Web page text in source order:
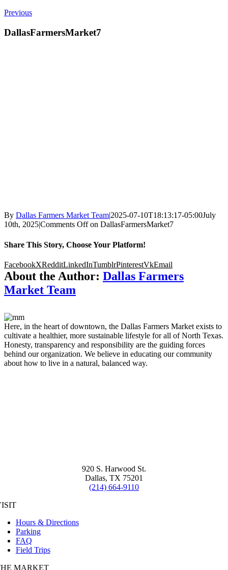
Previous
DallasFarmersMarket7
By Dallas Farmers Market Team|2025-07-10T18:13:17-05:00July
10th, 2025|Comments Offon DallasFarmersMarket7
Share This Story, Choose Your Platform!
FacebookXRedditLinkedInTumblrPinterestVkEmail
About the Author: Dallas Farmers
Market Team
Here, in the heart of downtown, the Dallas Farmers Market exists to
cultivate a healthier, more sustainable lifestyle for all of North Texas.
Honesty, transparency and responsibility are the guiding forces
behind our organization. We believe in educating our community
about how to live in a natural, balanced way.
920 S. Harwood St.
Dallas, TX 75201
(214) 664-9110
Hours & Directions
Parking
FAQ
Field Trips
MARKET